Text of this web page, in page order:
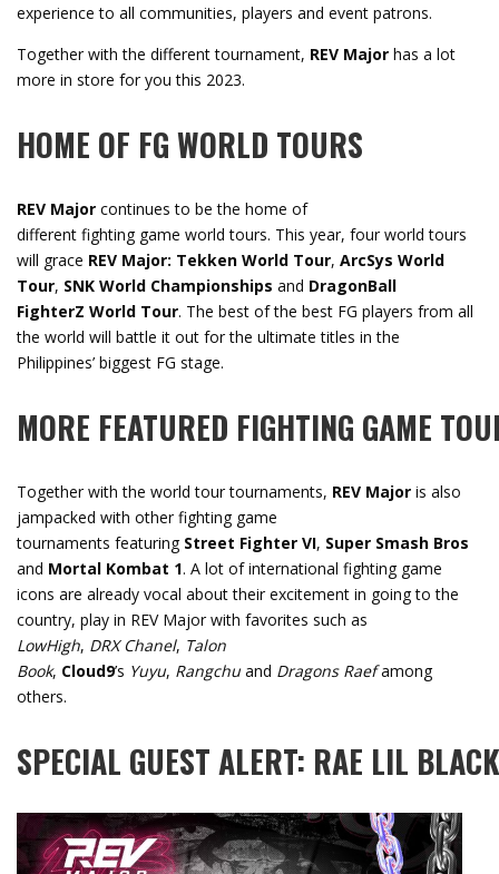
experience to all communities, players and event patrons.
Together with the different tournament, REV Major has a lot
more in store for you this 2023.
HOME OF FGWORLD TOURS
REV Major continues to be the home of
different fighting game world tours. This year, four world tours
will grace REV Major: Tekken World Tour, ArcSys World
Tour, SNK World Championships and DragonBall
FighterZ World Tour. The best of the best FG players from all
the world will battle it out for the ultimate titles in the
Philippines’ biggest FG stage.
MORE FEATURED FIGHTING GAME
Together with the world tour tournaments, REV Major is also
jampacked with other fighting game
tournaments featuring Street Fighter VI, Super Smash Bros
and Mortal Kombat 1. A lot of international fighting game
icons are already vocal about their excitement in going to the
country, play in REV Major with favorites such as
LowHigh, DRX Chanel, Talon
Book, Cloud9’s Yuyu, Rangchuand Dragons Raefamong
others.
SPECIAL GUESTALERT: RAE LIL BLACK